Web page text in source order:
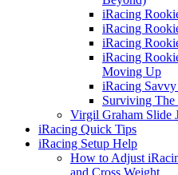
iRacing
iRacing
iRacing
iRacing
Moving Up
iRacing
Surviving The
Virgil Graham Slide
iRacing Quick Tips
iRacing Setup Help
How to Adjust
and Cross Weight